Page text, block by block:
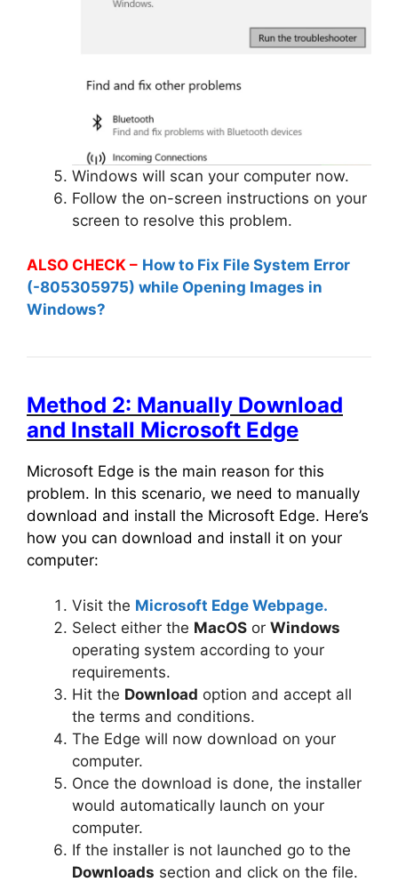
Windows will scan your computer now.
Follow the on-screen instructions on your
screen to resolve this problem.
ALSO CHECK – How to Fix File System Error
(-805305975) while Opening Images in
Windows?
Method 2: Manually Download
and Install Microsoft Edge
Microsoft Edge is the main reason for this
problem. In this scenario, we need to manually
download and install the Microsoft Edge. Here’s
how you can download and install it on your
computer:
Visit the Microsoft Edge Webpage.
Select either the MacOS or Windows
operating system according to your
requirements.
Hit the Download option and accept all
the terms and conditions.
The Edge will now download on your
computer.
Once the download is done, the installer
would automatically launch on your
computer.
If the installer is not launched go to the
Downloads section and click on the file.